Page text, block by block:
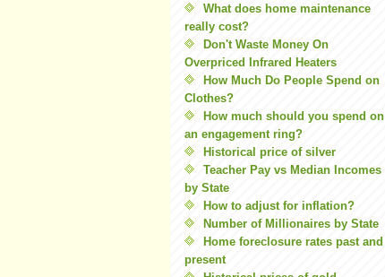
What does home maintenance
really cost?
Don't Waste Money On
Overpriced Infrared Heaters
How Much Do People Spend on
Clothes?
How much should you spend on
an engagement ring?
Historical price of silver
Teacher Pay vs Median Incomes
by State
How to adjust for inflation?
Number of Millionaires by State
Home foreclosure rates past and
present